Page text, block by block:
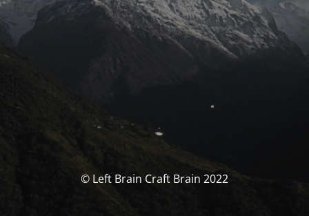
© Left Brain Craft Brain 2022